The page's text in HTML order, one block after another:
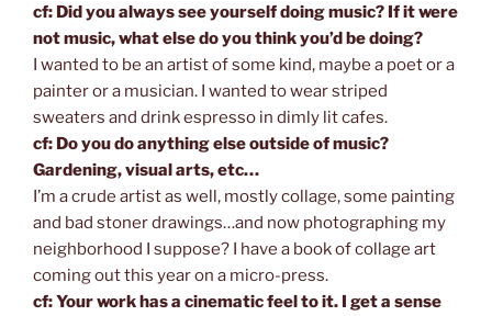
cf: Did you always see yourself doing music? If it were
not music, what else do you think you’d be doing?
I wanted to be an artist of some kind, maybe a poet or a
painter or a musician. I wanted to wear striped
sweaters and drink espresso in dimly lit cafes.
cf: Do you do anything else outside of music?
Gardening, visual arts, etc…
I’m a crude artist as well, mostly collage, some painting
and bad stoner drawings…and now photographing my
neighborhood I suppose? I have a book of collage art
coming out this year on a micro-press.
cf: Your work has a cinematic feel to it. I get a sense